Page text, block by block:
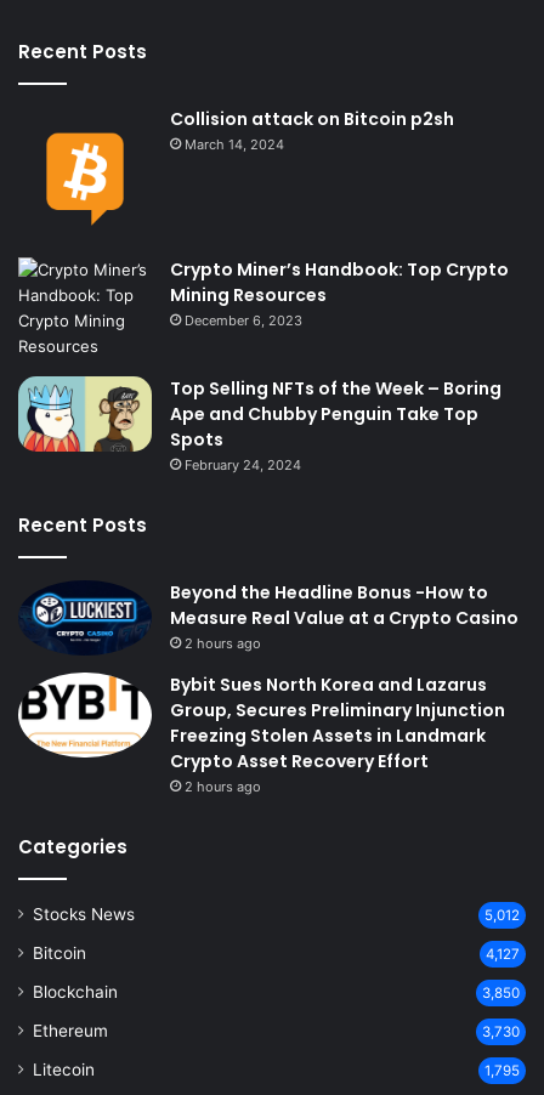
Recent Posts
Collision attack on Bitcoin p2sh
March 14, 2024
Crypto Miner’s Handbook: Top Crypto
Mining Resources
December 6, 2023
Top Selling NFTs of the Week – Boring
Ape and Chubby Penguin Take Top
Spots
February 24, 2024
Recent Posts
Beyond the Headline Bonus -How to
Measure Real Value at a Crypto Casino
2 hours ago
Bybit Sues North Korea and Lazarus
Group, Secures Preliminary Injunction
Freezing Stolen Assets in Landmark
Crypto Asset Recovery Effort
2 hours ago
Categories
Stocks News 5,012
Bitcoin 4,127
Blockchain 3,850
Ethereum 3,730
Litecoin 1,795